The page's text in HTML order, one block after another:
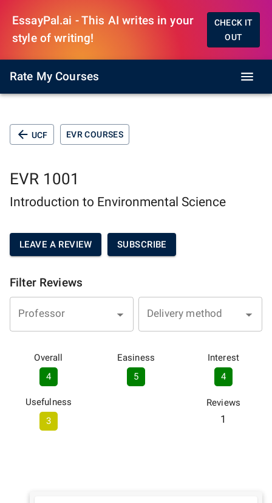
EssayPal.ai - This AI writes in your
style of writing!
CHECK IT
OUT
Rate My Courses
UCF EVR COURSES
EVR 1001
Introduction to Environmental Science
LEAVE A REVIEW SUBSCRIBE
Filter Reviews
Professor Delivery method
Overall
4
Easiness
5
Interest
4
Usefulness
3
Reviews
1